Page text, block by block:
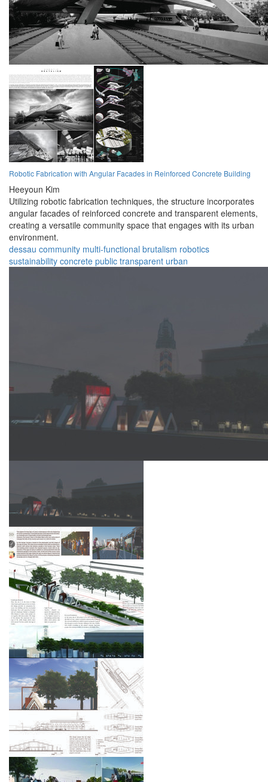
Robotic Fabrication with Angular Facades in Reinforced Concrete Building
Heeyoun Kim
Utilizing robotic fabrication techniques, the structure incorporates
angular facades of reinforced concrete and transparent elements,
creating a versatile community space that engages with its urban
environment.
dessau community multi-functional brutalism robotics
sustainability concrete public transparent urban